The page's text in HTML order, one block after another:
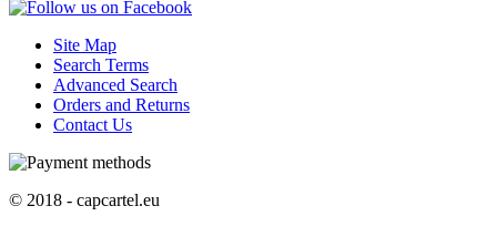
Site Map
Search Terms
Advanced Search
Orders and Returns
Contact Us
© 2018 - capcartel.eu